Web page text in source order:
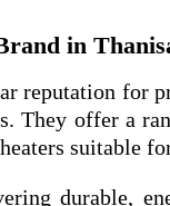
in
reputation for
They offer a
suitable
durable,